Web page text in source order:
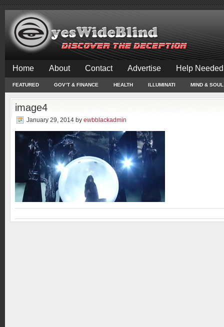
Home About Contact Advertise Help
FEATURED GOV’T & FINANCE HEALTH ILLUMINATI MIND & SOUL
image4
January 29, 2014 by ewbblackadmin